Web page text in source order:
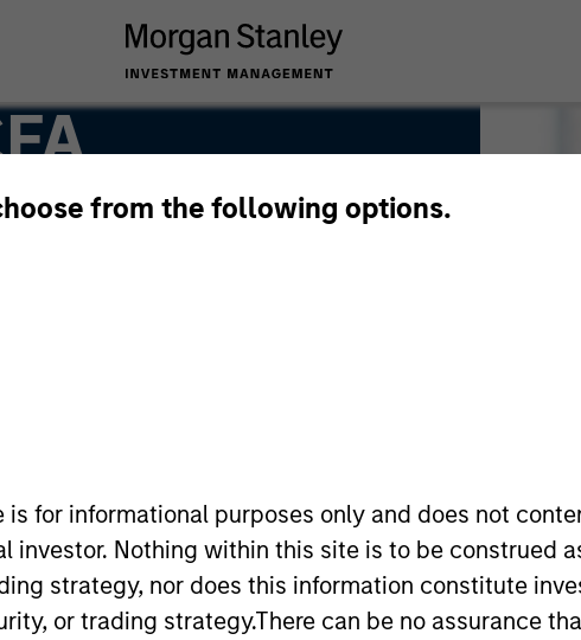
from the following options.
for informational purposes only and does not
investor. Nothing within this site is to be construed
strategy, nor does this information constitute
or trading strategy.There can be no assurance